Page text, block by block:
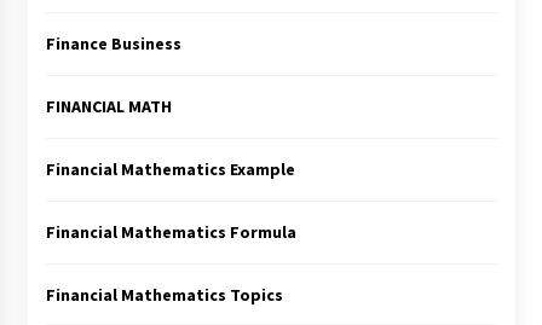
Finance Business
FINANCIAL MATH
Financial Mathematics Example
Financial Mathematics Formula
Financial Mathematics Topics